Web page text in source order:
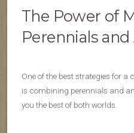
The Power of
Perennials
One of the best strategies for
is combining perennials and
you the best of both worlds.